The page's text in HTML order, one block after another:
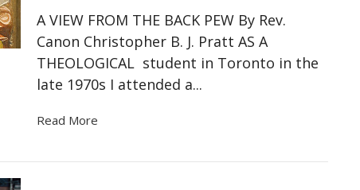
A VIEW FROM THE BACK PEW By Rev.
Canon Christopher B. J. Pratt AS A
THEOLOGICAL student in Toronto in the
late 1970s I attended a...
Read More